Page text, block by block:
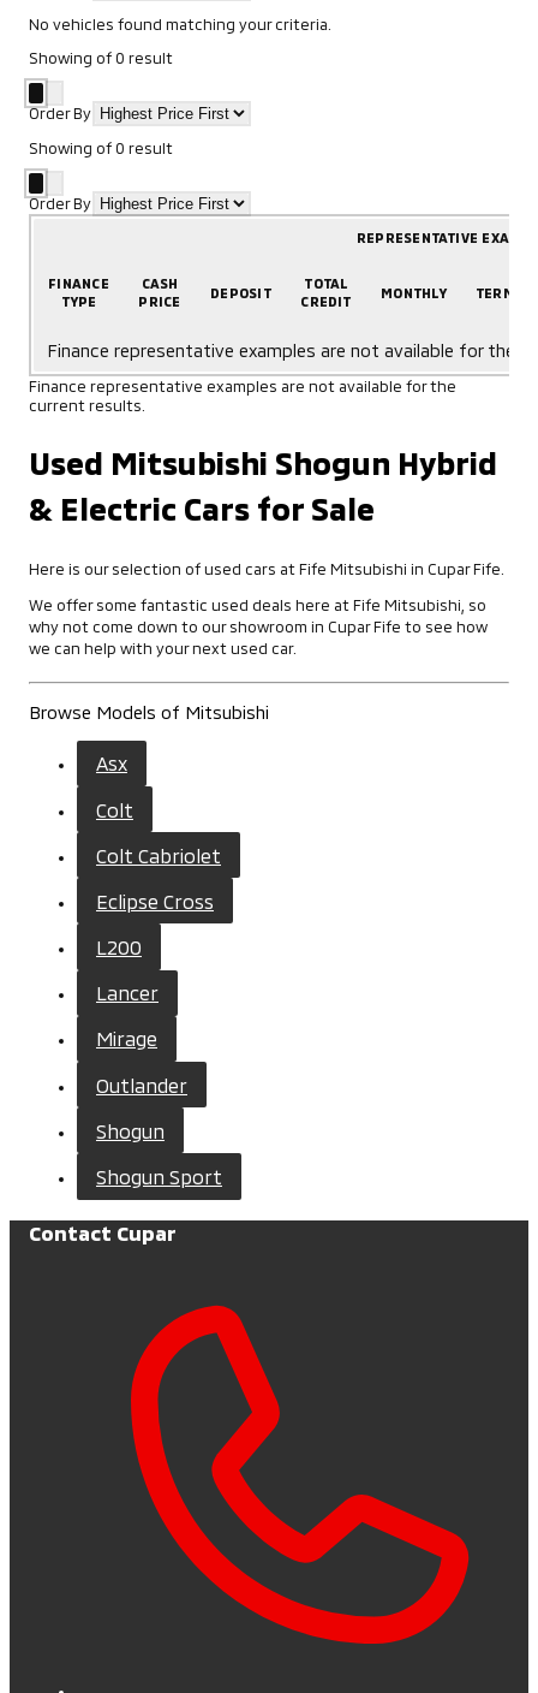
No vehicles found matching your criteria.
Showing of0 result
Order By
Showing of0 result
Order By
REPRESENTATIVE
FINANCE
TYPE
CASH
PRICE
DEPOSIT
TOTAL
CREDIT
MONTHLY TERM
Finance representative examples are not available for the
Finance representative examples are not available for the
current results.
Used Mitsubishi Shogun Hybrid
& Electric Cars for Sale
Here is our selection of used cars at Fife Mitsubishi in Cupar Fife.
We offer some fantastic used deals here at Fife Mitsubishi, so
why not come down to our showroom in Cupar Fife to see how
we can help with your next used car.
Browse Models of Mitsubishi
Asx
Colt
Colt Cabriolet
Eclipse Cross
L200
Lancer
Mirage
Outlander
Shogun
Shogun Sport
Contact Cupar